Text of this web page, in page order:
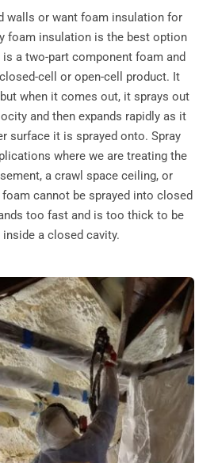
walls or want foam insulation for
foam insulation is the best option
a two-part component foam and
cell or open-cell product. It
when it comes out, it sprays out
and then expands rapidly as it
surface it is sprayed onto. Spray
where we are treating the
a crawl space ceiling, or
cannot be sprayed into closed
too fast and is too thick to be
inside a closed cavity.